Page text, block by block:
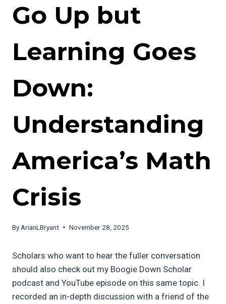
Go Up but
Learning Goes
Down:
Understanding
America’s Math
Crisis
By ArianLBryant November 28, 2025
Scholars who want to hear the fuller conversation
should also check out my Boogie Down Scholar
podcast and YouTube episode on this same topic. I
recorded an in-depth discussion with a friend of the